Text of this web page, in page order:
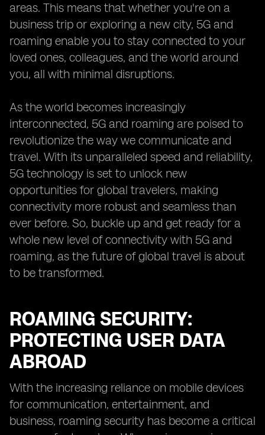
areas. This means that whether you're on a
business trip or exploring a new city, 5G and
roaming enable you to stay connected to your
loved ones, colleagues, and the world around
you, all with minimal disruptions.
As the world becomes increasingly
interconnected, 5G and roaming are poised to
revolutionize the way we communicate and
travel. With its unparalleled speed and reliability,
5G technology is set to unlock new
opportunities for global travelers, making
connectivity more robust and seamless than
ever before. So, buckle up and get ready for a
whole new level of connectivity with 5G and
roaming, as the future of global travel is about
to be transformed.
ROAMING SECURITY:
PROTECTING USER DATA
ABROAD
With the increasing reliance on mobile devices
for communication, entertainment, and
business, roaming security has become a critical